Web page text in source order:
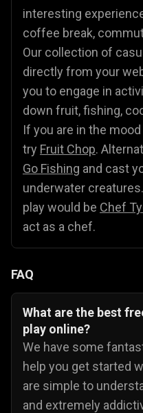
interesting
coffee break,
Our collection of
directly from your
you to engage in
down fruit, fishing,
If you are in the
try Fruit Chop.
Go Fishing and cast
underwater
play would be Chef
act as a chef.
FAQ
What are the best
play online?
We have some
help you get started
are simple to
and extremely